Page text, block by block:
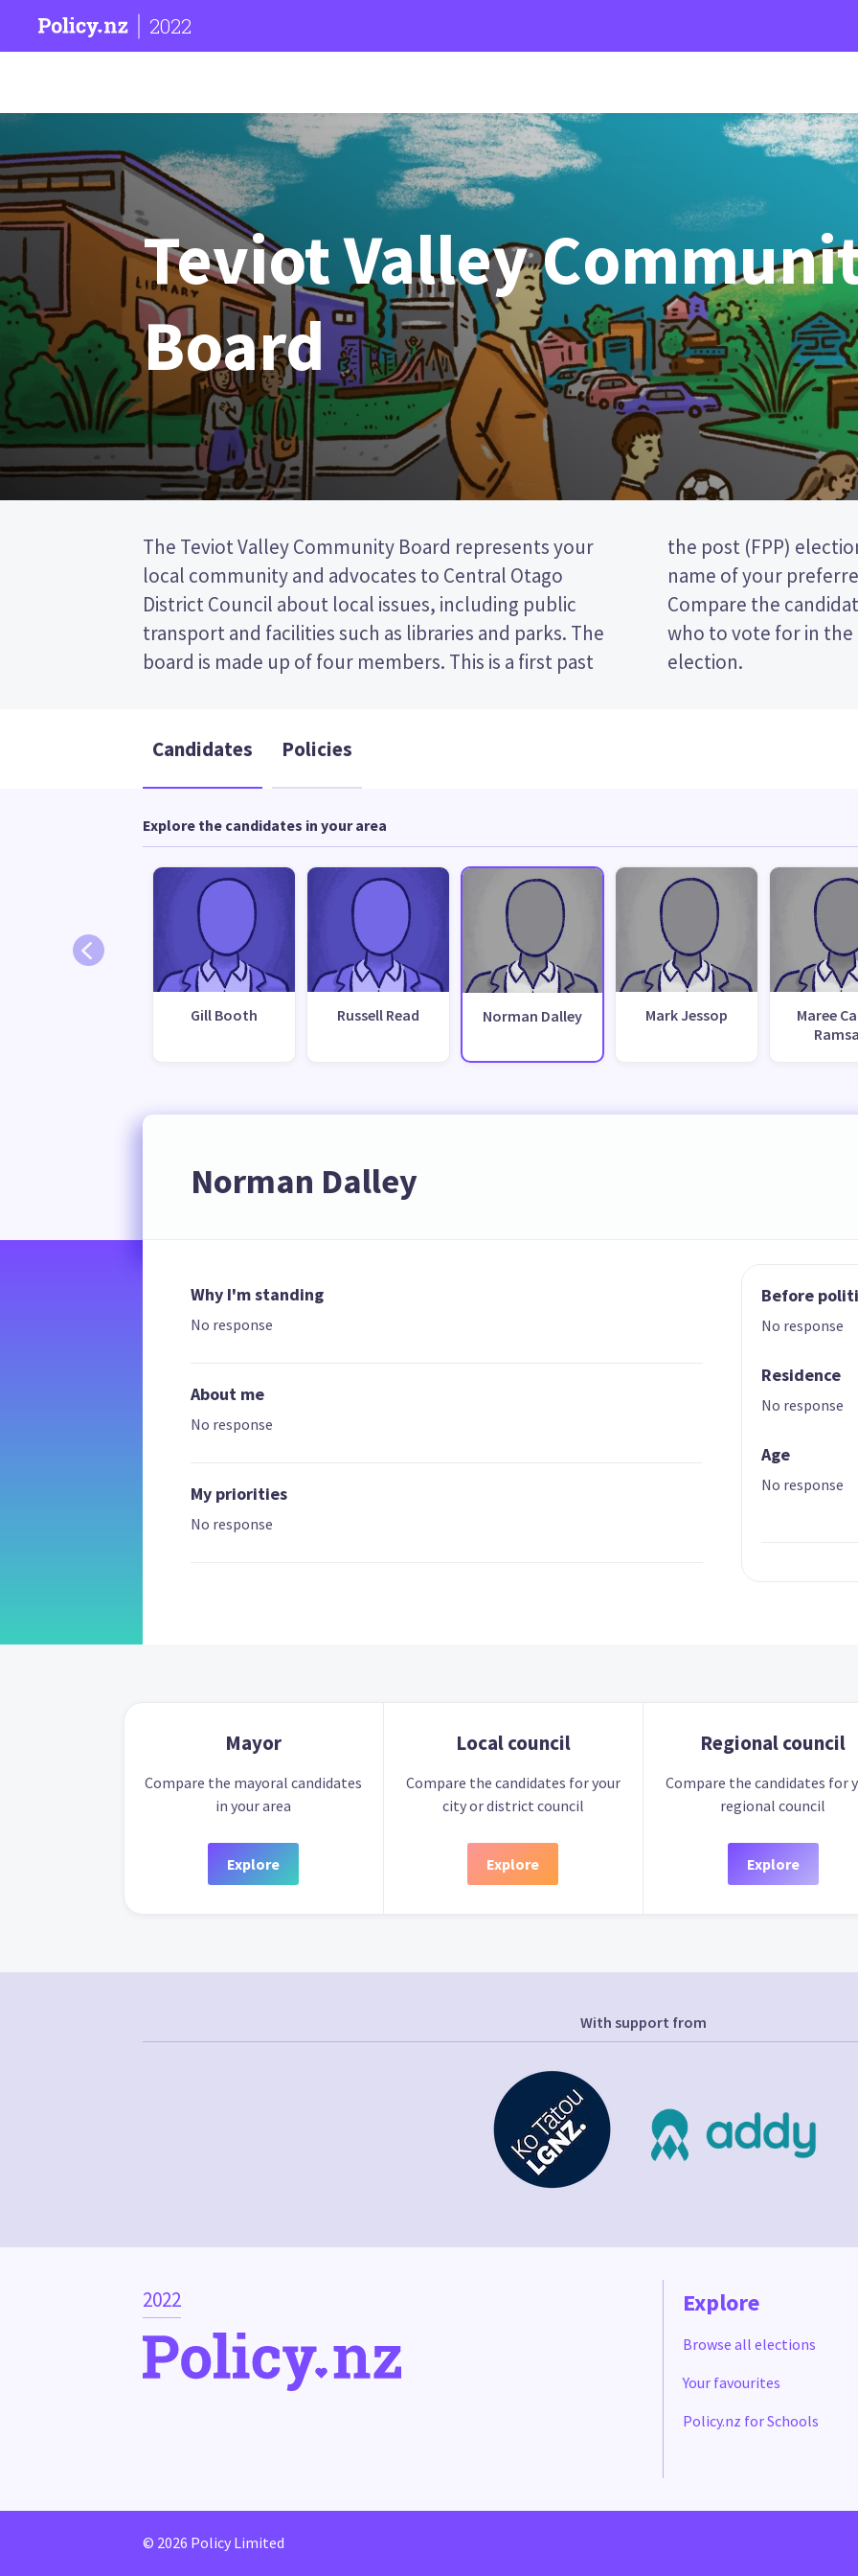
2022
Teviot Valley
Board
The Teviot Valley Community Board represents your
local community and advocates to Central Otago
District Council about local issues, including public
transport and facilities such as libraries and parks. The
board is made up of four members. This is a first past
the post (FPP) election, so you vote by ticking the
name of your preferred candidate on your ballot paper.
Compare the candidates and their policies to decide
who to vote for in the Teviot Valley Community Board
election.
Candidates Policies
Explore the candidates in your area
Gill Booth Russell Read Norman Dalley Mark Jessop
Maree
Norman Dalley
Why I'm standing
No response
About me
No response
My priorities
No response
Before
No response
Residence
No response
Age
No response
Mayor
Compare the mayoral candidates
in your area
Explore
Local council
Compare the candidates for your
city or district council
Explore
Regional council
Compare the candidates for
regional council
Explore
With support from
2022 Explore
Browse all elections
Your favourites
Policy.nz for Schools
© 2026 Policy Limited